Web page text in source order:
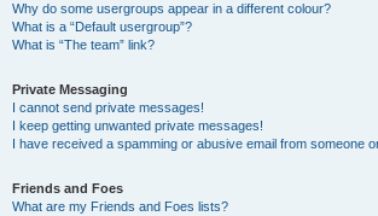
Why do some usergroups appear in a different colour?
What is a “Default usergroup”?
What is “The team” link?
Private Messaging
I cannot send private messages!
I keep getting unwanted private messages!
I have received a spamming or abusive email from someone
Friends and Foes
What are my Friends and Foes lists?